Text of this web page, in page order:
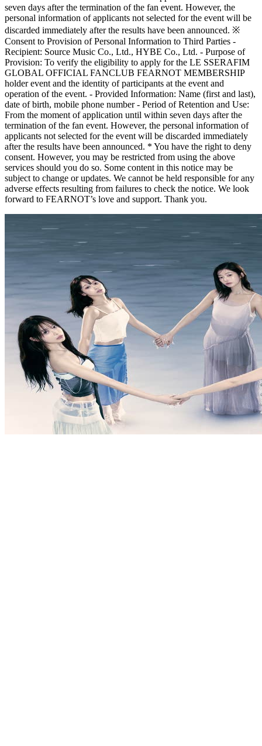
seven days after the termination of the fan event. However, the
personal information of applicants not selected for the event will be
discarded immediately after the results have been announced. ※
Consent to Provision of Personal Information to Third Parties -
Recipient: Source Music Co., Ltd., HYBE Co., Ltd. - Purpose of
Provision: To verify the eligibility to apply for the LE SSERAFIM
GLOBAL OFFICIAL FANCLUB FEARNOT MEMBERSHIP
holder event and the identity of participants at the event and
operation of the event. - Provided Information: Name (first and last),
date of birth, mobile phone number - Period of Retention and Use:
From the moment of application until within seven days after the
termination of the fan event. However, the personal information of
applicants not selected for the event will be discarded immediately
after the results have been announced. * You have the right to deny
consent. However, you may be restricted from using the above
services should you do so. Some content in this notice may be
subject to change or updates. We cannot be held responsible for any
adverse effects resulting from failures to check the notice. We look
forward to FEARNOT’s love and support. Thank you.